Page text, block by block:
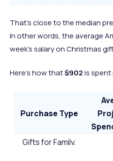
That’s close to the median
In other words, the average
week’s salary on Christmas
Here’s how that$902is spent:
Purchase Type
Gifts for Family,